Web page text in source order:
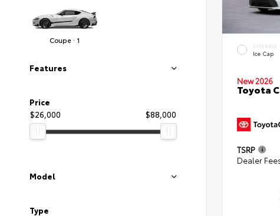
Price
$26,000
$88,000
Type
Coupe · 1
Features
Model
EXTERIOR
Ice Cap
New 2026
Toyota
TSRP
Dealer